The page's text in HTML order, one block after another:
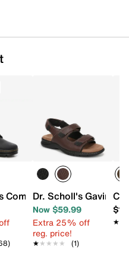
Bootie
Combs Boot - Men's
Dr. Scholl's Gavin
Now $59.99
Extra 25% off
reg. price!
★★★★★
★★★★★ (1)